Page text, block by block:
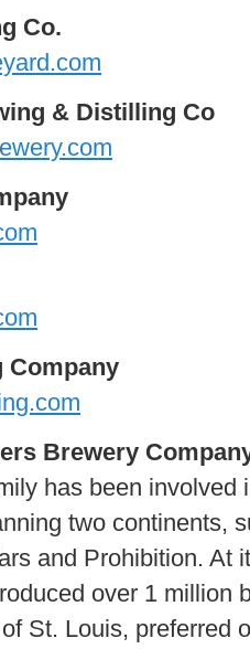
Co.
& Distilling Co
Company
Brewery
has been involved
two continents,
and Prohibition. At
over 1 million
St. Louis, preferred